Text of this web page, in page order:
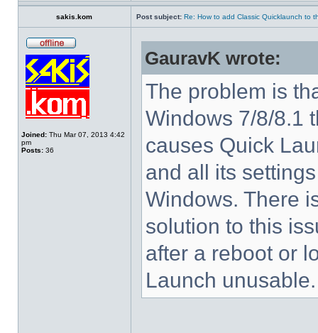
sakis.kom Post subject: Re: How to add Classic Quicklaunch to
Joined: Thu Mar 07, 2013 4:42
pm
Posts: 36
GauravK wrote:
The problem is
Windows 7/8/8.1
causes Quick
and all its
Windows. There
solution to this
after a reboot or
Launch unusable.